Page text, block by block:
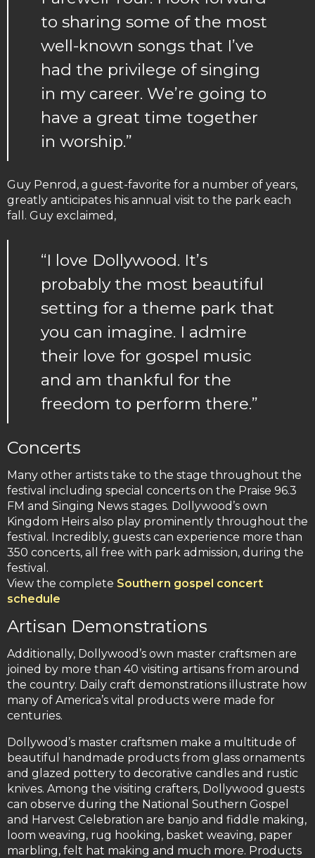
to sharing some of the most
well-known songs that I’ve
had the privilege of singing
in my career. We’re going to
have a great time together
in worship.”
Guy Penrod, a guest-favorite for a number of years,
greatly anticipates his annual visit to the park each
fall. Guy exclaimed,
“I love Dollywood. It’s
probably the most beautiful
setting for a theme park that
you can imagine. I admire
their love for gospel music
and am thankful for the
freedom to perform there.”
Concerts
Many other artists take to the stage throughout the
festival including special concerts on the Praise 96.3
FM and Singing News stages. Dollywood’s own
Kingdom Heirs also play prominently throughout the
festival. Incredibly, guests can experience more than
350 concerts, all free with park admission, during the
festival.
View the complete Southern gospel concert
schedule
Artisan Demonstrations
Additionally, Dollywood’s own master craftsmen are
joined by more than 40 visiting artisans from around
the country. Daily craft demonstrations illustrate how
many of America’s vital products were made for
centuries.
Dollywood’s master craftsmen make a multitude of
beautiful handmade products from glass ornaments
and glazed pottery to decorative candles and rustic
knives. Among the visiting crafters, Dollywood guests
can observe during the National Southern Gospel
and Harvest Celebration are banjo and fiddle making,
loom weaving, rug hooking, basket weaving, paper
marbling, felt hat making and much more. Products